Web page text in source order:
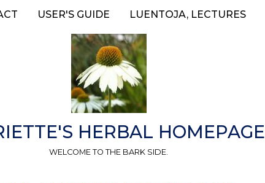
USER'S GUIDE LUENTOJA, LECTURES
HERBAL HOMEPAGE
WELCOME TO THE BARK SIDE.